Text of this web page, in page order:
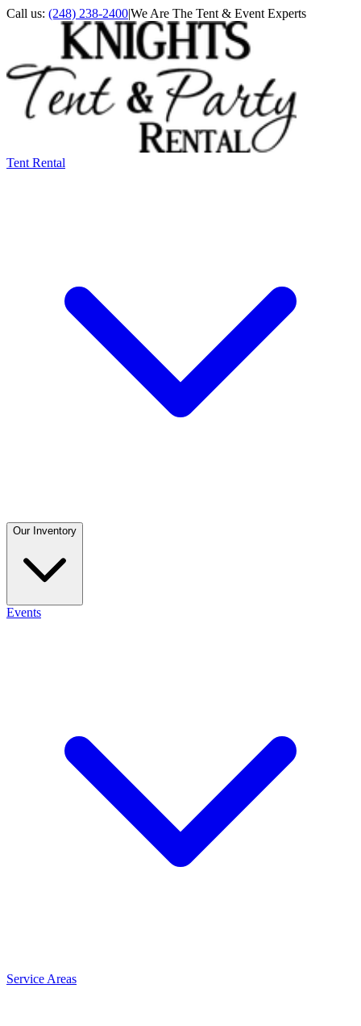
Call us: (248) 238-2400|We Are The Tent & Event Experts
Tent Rental
Our Inventory
Events
Service Areas